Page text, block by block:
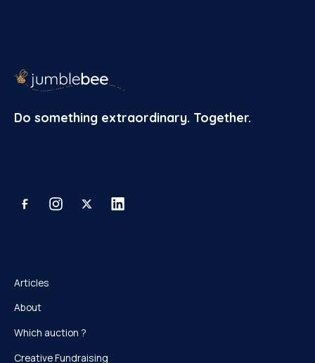
Do something extraordinary. Together.
Articles
About
Which auction ?
Creative Fundraising